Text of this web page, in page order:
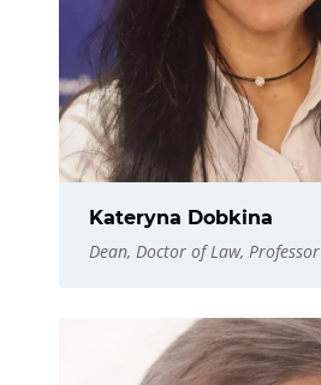
Kateryna Dobkina
Dean, Doctor of Law, Professor